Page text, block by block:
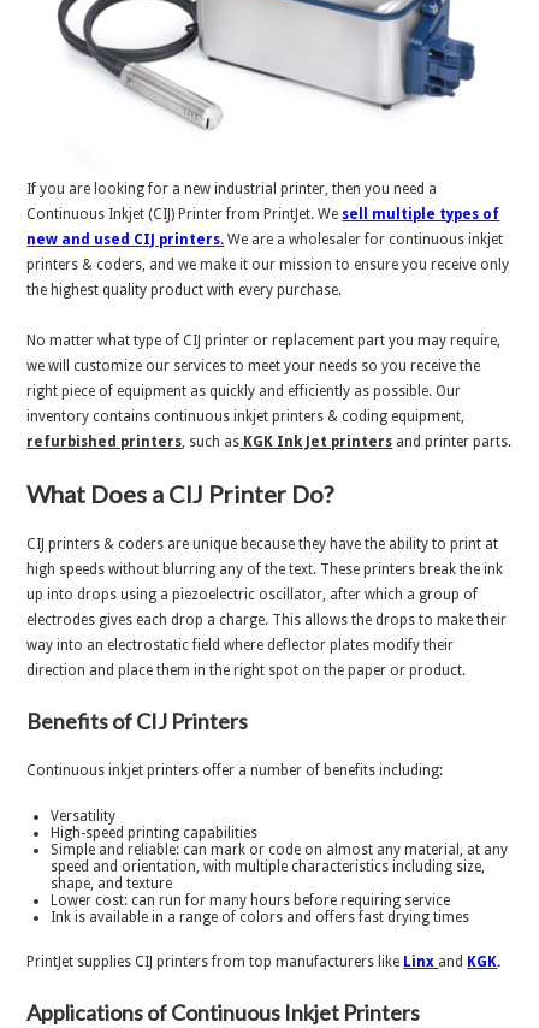
If you are looking for a new industrial printer, then you need a
Continuous Inkjet (CIJ) Printer from PrintJet. We sell multiple types of
new and used CIJ printers. We are a wholesaler for continuous inkjet
printers & coders, and we make it our mission to ensure you receive only
the highest quality product with every purchase.
No matter what type of CIJ printer or replacement part you may require,
we will customize our services to meet your needs so you receive the
right piece of equipment as quickly and efficiently as possible. Our
inventory contains continuous inkjet printers & coding equipment,
refurbished printers, such as KGK Ink Jet printers and printer parts.
What Does a CIJ Printer Do?
CIJ printers & coders are unique because they have the ability to print at
high speeds without blurring any of the text. These printers break the ink
up into drops using a piezoelectric oscillator, after which a group of
electrodes gives each drop a charge. This allows the drops to make their
way into an electrostatic field where deflector plates modify their
direction and place them in the right spot on the paper or product.
Benefits of CIJ Printers
Continuous inkjet printers offer a number of benefits including:
Versatility
High-speed printing capabilities
Simple and reliable: can mark or code on almost any material, at any
speed and orientation, with multiple characteristics including size,
shape, and texture
Lower cost: can run for many hours before requiring service
Ink is available in a range of colors and offers fast drying times
PrintJet supplies CIJ printers from top manufacturers like Linx and KGK.
Applications of Continuous Inkjet Printers